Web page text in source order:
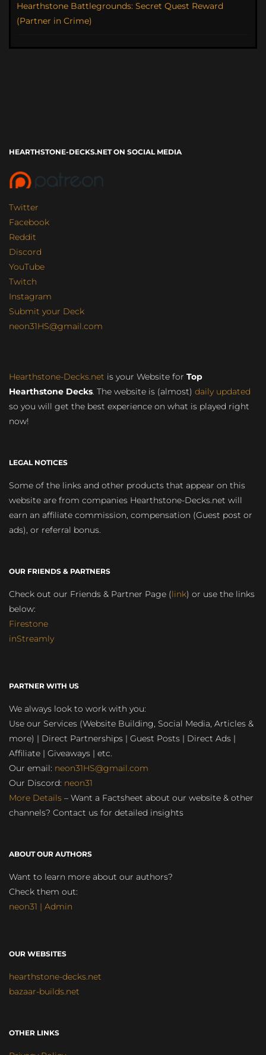
Hearthstone Battlegrounds: Secret Quest Reward
(Partner in Crime)
HEARTHSTONE-DECKS.NET ON SOCIAL MEDIA
Twitter
Facebook
Reddit
Discord
YouTube
Twitch
Instagram
Submit your Deck
neon31HS@gmail.com
Hearthstone-Decks.net is your Website for Top
Hearthstone Decks. The website is (almost) daily updated
so you will get the best experience on what is played right
now!
LEGAL NOTICES
Some of the links and other products that appear on this
website are from companies Hearthstone-Decks.net will
earn an affiliate commission, compensation (Guest post or
ads), or referral bonus.
OUR FRIENDS & PARTNERS
Check out our Friends & Partner Page (link) or use the links
below:
Firestone
inStreamly
PARTNER WITH US
We always look to work with you:
Use our Services (Website Building, Social Media, Articles &
more) | Direct Partnerships | Guest Posts | Direct Ads |
Affiliate | Giveaways | etc.
Our email: neon31HS@gmail.com
Our Discord: neon31
More Details – Want a Factsheet about our website & other
channels? Contact us for detailed insights
ABOUT OUR AUTHORS
Want to learn more about our authors?
Check them out:
neon31 | Admin
OUR WEBSITES
hearthstone-decks.net
bazaar-builds.net
OTHER LINKS